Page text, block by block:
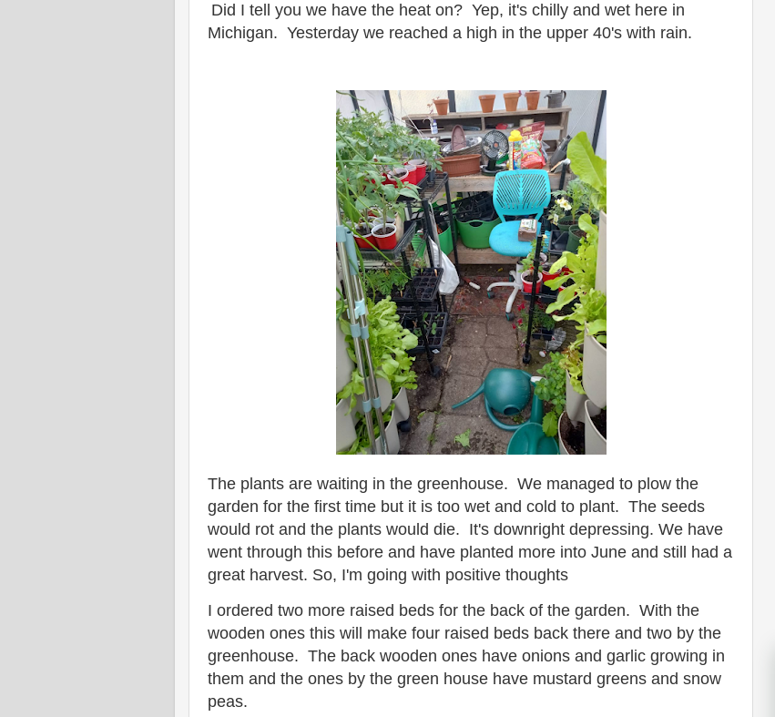
Did I tell you we have the heat on? Yep, it's chilly and wet here in
Michigan. Yesterday we reached a high in the upper 40's with rain.
The plants are waiting in the greenhouse. We managed to plow the
garden for the first time but it is too wet and cold to plant. The seeds
would rot and the plants would die. It's downright depressing. We have
went through this before and have planted more into June and still had a
great harvest. So, I'm going with positive thoughts
I ordered two more raised beds for the back of the garden. With the
wooden ones this will make four raised beds back there and two by the
greenhouse. The back wooden ones have onions and garlic growing in
them and the ones by the green house have mustard greens and snow
peas.